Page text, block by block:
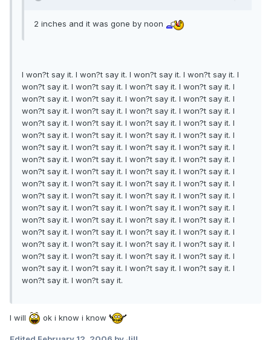
2 inches and it was gone by noon
I won?t say it. I won?t say it. I won?t say it. I won?t say it. I
won?t say it. I won?t say it. I won?t say it. I won?t say it. I
won?t say it. I won?t say it. I won?t say it. I won?t say it. I
won?t say it. I won?t say it. I won?t say it. I won?t say it. I
won?t say it. I won?t say it. I won?t say it. I won?t say it. I
won?t say it. I won?t say it. I won?t say it. I won?t say it. I
won?t say it. I won?t say it. I won?t say it. I won?t say it. I
won?t say it. I won?t say it. I won?t say it. I won?t say it. I
won?t say it. I won?t say it. I won?t say it. I won?t say it. I
won?t say it. I won?t say it. I won?t say it. I won?t say it. I
won?t say it. I won?t say it. I won?t say it. I won?t say it. I
won?t say it. I won?t say it. I won?t say it. I won?t say it. I
won?t say it. I won?t say it. I won?t say it. I won?t say it. I
won?t say it. I won?t say it. I won?t say it. I won?t say it. I
won?t say it. I won?t say it. I won?t say it. I won?t say it. I
won?t say it. I won?t say it. I won?t say it. I won?t say it. I
won?t say it. I won?t say it. I won?t say it. I won?t say it. I
won?t say it. I won?t say it.
I will ok i know i know